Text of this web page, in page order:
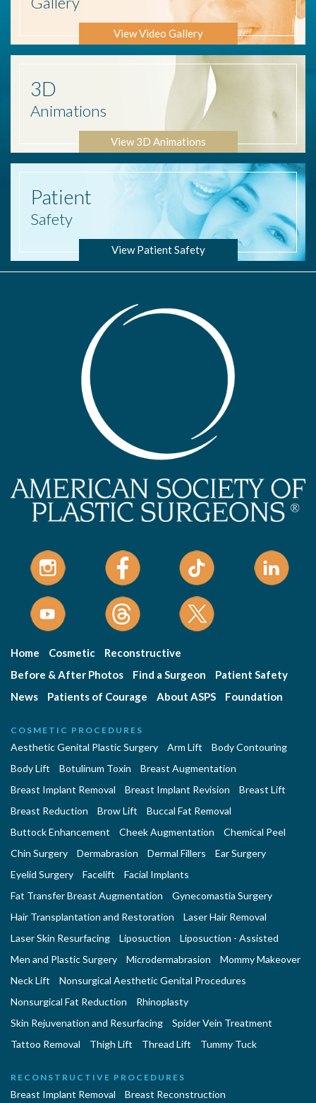
View Video Gallery
3D
Animations
View 3D Animations
Patient
Safety
View Patient Safety
Home Cosmetic
Reconstructive
Before & After Photos
Find a Surgeon
Patient Safety
News
Patients of Courage About ASPS Foundation
COSMETIC PROCEDURES
Aesthetic Genital Plastic Surgery Arm Lift
Body Contouring
Body Lift
Botulinum Toxin
Breast Augmentation
Breast Implant Removal
Breast Implant Revision
Breast Lift
Breast Reduction
Brow Lift
Buccal Fat Removal
Buttock Enhancement
Cheek Augmentation
Chemical Peel
Chin Surgery
Dermabrasion Dermal Fillers
Ear Surgery
Eyelid Surgery
Facelift
Facial Implants
Fat Transfer Breast Augmentation
Gynecomastia Surgery
Hair Transplantation and Restoration
Laser Hair Removal
Laser Skin Resurfacing
Liposuction
Liposuction - Assisted
Men and Plastic Surgery
Microdermabrasion
Mommy Makeover
Neck Lift
Nonsurgical Aesthetic Genital Procedures
Nonsurgical Fat Reduction
Rhinoplasty
Skin Rejuvenation and Resurfacing
Spider Vein Treatment
Tattoo Removal
Thigh Lift Thread Lift Tummy Tuck
RECONSTRUCTIVE PROCEDURES
Breast Implant Removal
Breast Reconstruction